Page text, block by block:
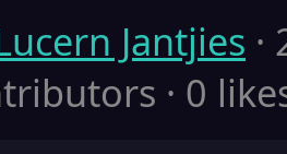
Jantjies ·
· 0